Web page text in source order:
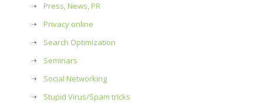
Press, News, PR
Privacy online
Search Optimization
Seminars
Social Networking
Stupid Virus/Spam tricks